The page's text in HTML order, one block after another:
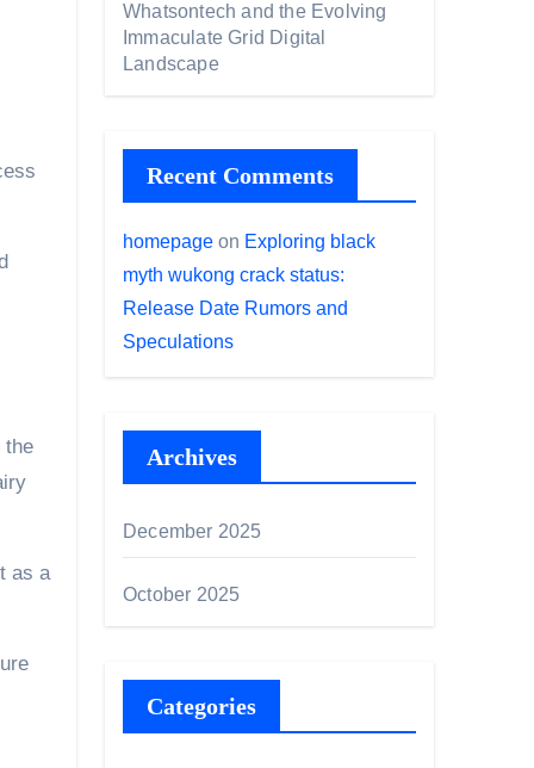
the
as a
Whatsontech and the Evolving
Immaculate Grid Digital
Landscape
Recent Comments
homepage on Exploring black
myth wukong crack status:
Release Date Rumors and
Speculations
Archives
December 2025
October 2025
Categories